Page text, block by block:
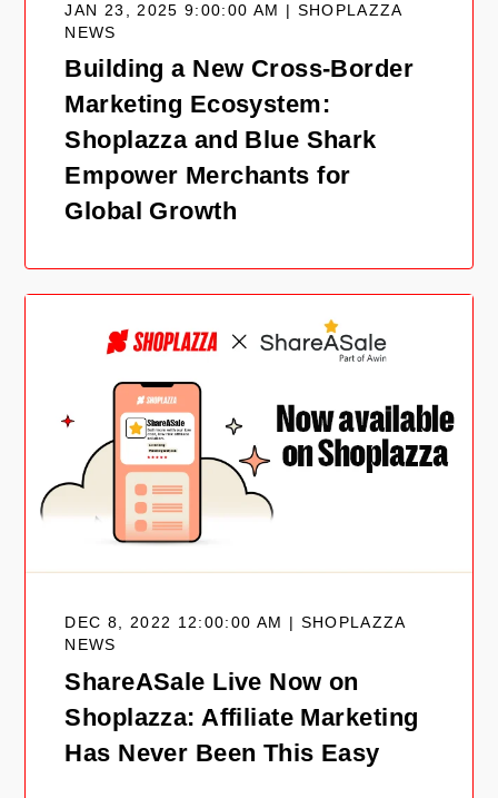
JAN 23, 2025 9:00:00 AM | SHOPLAZZA
NEWS
Building a New Cross-Border
Marketing Ecosystem:
Shoplazza and Blue Shark
Empower Merchants for
Global Growth
DEC 8, 2022 12:00:00 AM | SHOPLAZZA
NEWS
ShareASale Live Now on
Shoplazza: Affiliate Marketing
Has Never Been This Easy